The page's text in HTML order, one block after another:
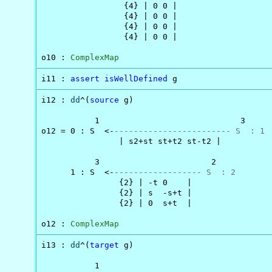
                 {4} | 0 0 |
                 {4} | 0 0 |
                 {4} | 0 0 |
                 {4} | 0 0 |
o10 : ComplexMap
i11 : assert isWellDefined g
i12 : dd^( source g)
           1                             3
o12 = 0 : S  <- ------------------------ S  : 1
                | s2+st st+t2 st-t2 |
           3                       2
      1 : S  <-
------------------ S  : 2
                {2} | -t 0    |
                {2} | s  -s+t |
                {2} | 0  s+t  |
o12 : ComplexMap
i13 : dd^(target g)
1